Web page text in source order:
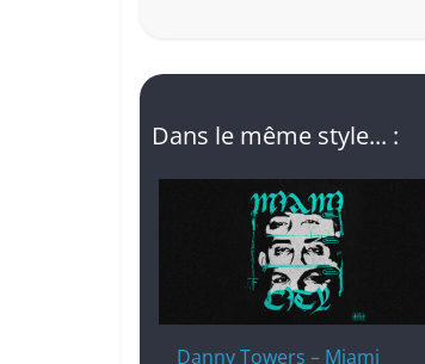
Dans le même style... :
Danny Towers – Miami